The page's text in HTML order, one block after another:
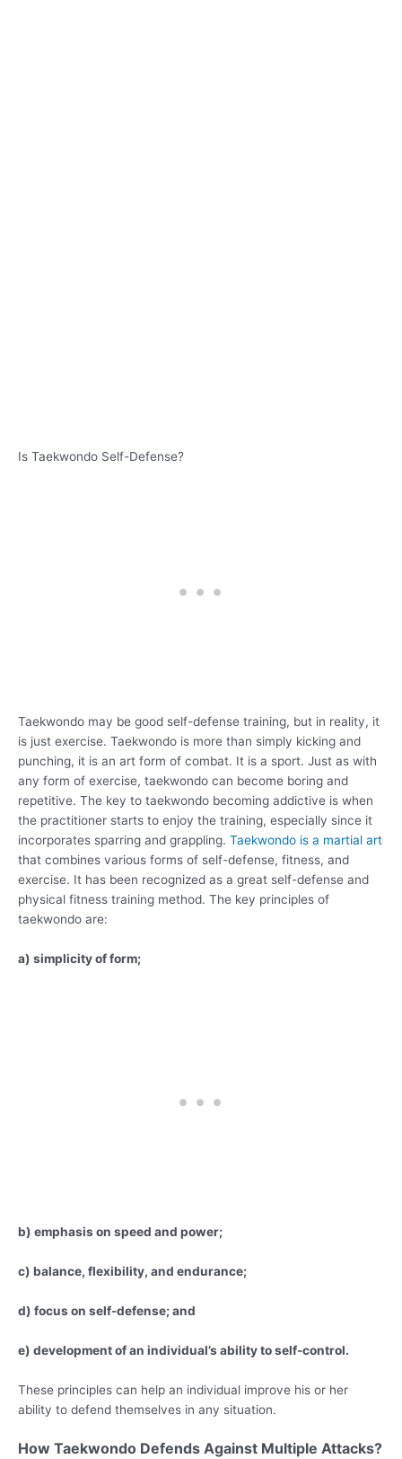
Is Taekwondo Self-Defense?
Taekwondo may be good self-defense training, but in reality, it
is just exercise. Taekwondo is more than simply kicking and
punching, it is an art form of combat. It is a sport. Just as with
any form of exercise, taekwondo can become boring and
repetitive. The key to taekwondo becoming addictive is when
the practitioner starts to enjoy the training, especially since it
incorporates sparring and grappling. Taekwondo is a martial art
that combines various forms of self-defense, fitness, and
exercise. It has been recognized as a great self-defense and
physical fitness training method. The key principles of
taekwondo are:
a) simplicity of form;
b) emphasis on speed and power;
c) balance, flexibility, and endurance;
d) focus on self-defense; and
e) development of an individual’s ability to self-control.
These principles can help an individual improve his or her
ability to defend themselves in any situation.
How Taekwondo Defends Against Multiple Attacks?